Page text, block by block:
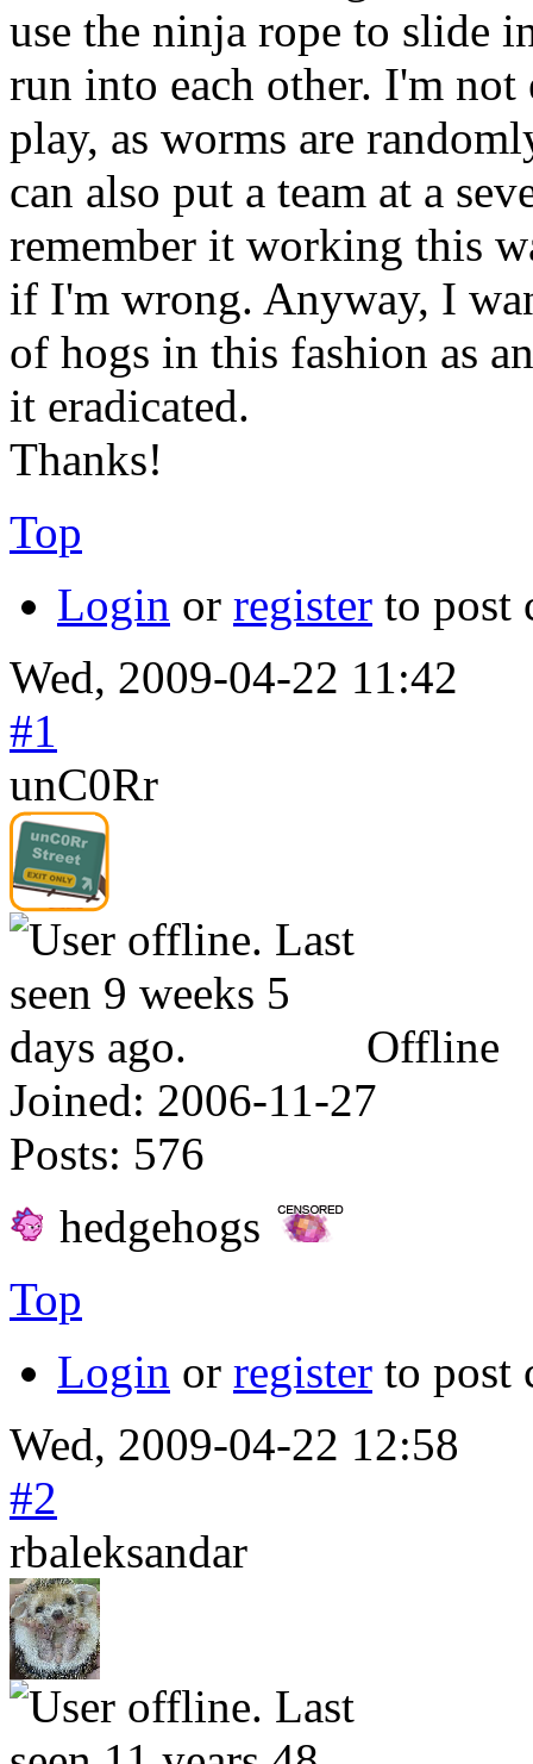
use the ninja rope to slide
run into each other. I'm
play, as worms are
can also put a team at a
remember it working this
if I'm wrong. Anyway, I
of hogs in this fashion as
it eradicated.
Thanks!
Top
Login or register to post
Wed, 2009-04-22 11:42
#1
unC0Rr
Offline
Joined: 2006-11-27
Posts: 576
hedgehogs
Top
Login or register to post
Wed, 2009-04-22 12:58
#2
rbaleksandar